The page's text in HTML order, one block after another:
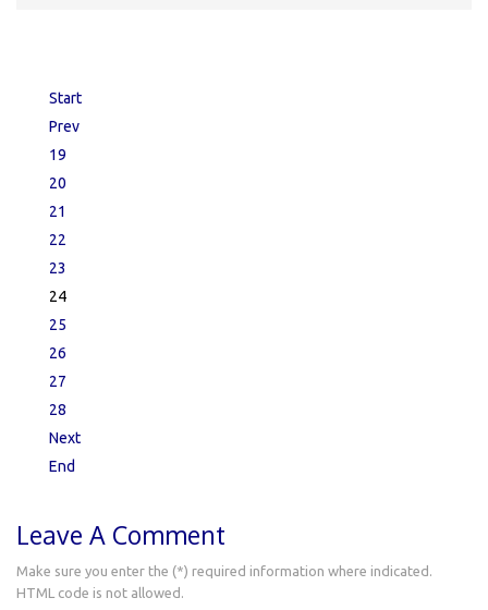
Start
Prev
19
20
21
22
23
24
25
26
27
28
Next
End
Leave A Comment
Make sure you enter the (*) required information where indicated.
HTML code is not allowed.